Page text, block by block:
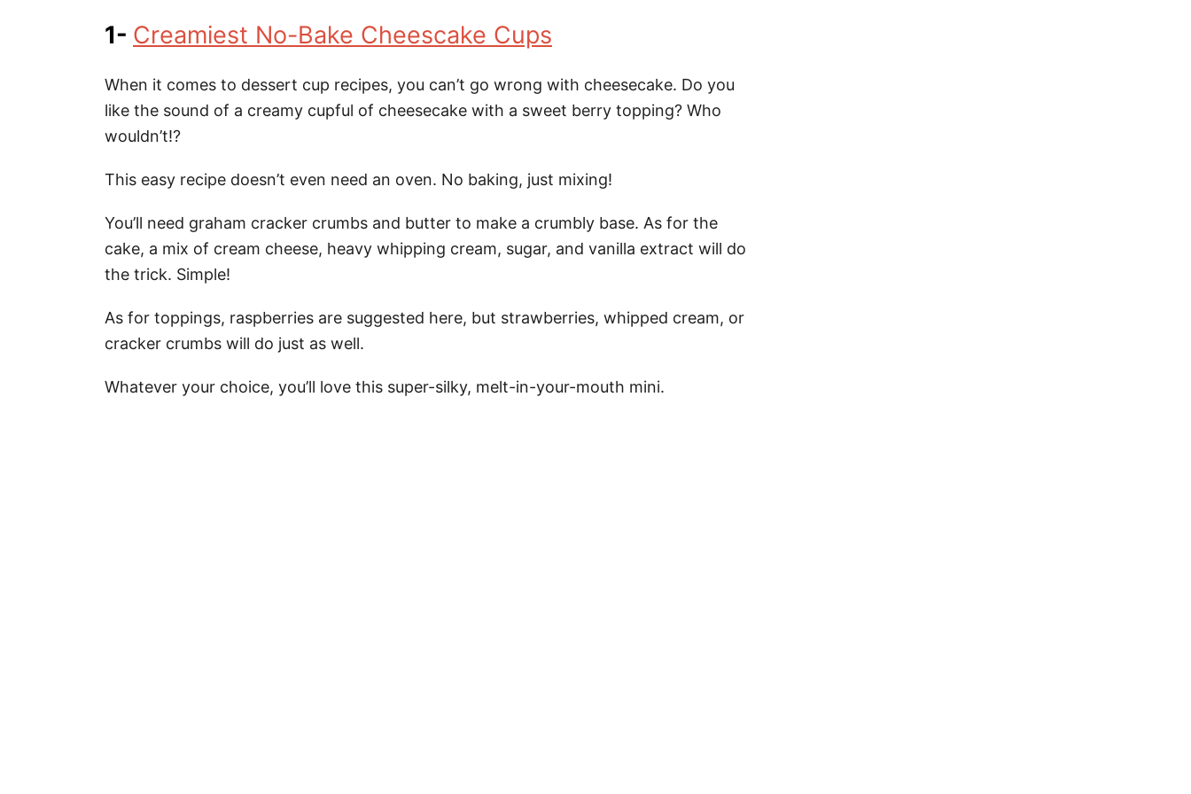
1- Creamiest No-Bake Cheescake Cups
When it comes to dessert cup recipes, you can’t go wrong with cheesecake. Do you
like the sound of a creamy cupful of cheesecake with a sweet berry topping? Who
wouldn’t!?
This easy recipe doesn’t even need an oven. No baking, just mixing!
You’ll need graham cracker crumbs and butter to make a crumbly base. As for the
cake, a mix of cream cheese, heavy whipping cream, sugar, and vanilla extract will do
the trick. Simple!
As for toppings, raspberries are suggested here, but strawberries, whipped cream, or
cracker crumbs will do just as well.
Whatever your choice, you’ll love this super-silky, melt-in-your-mouth mini.